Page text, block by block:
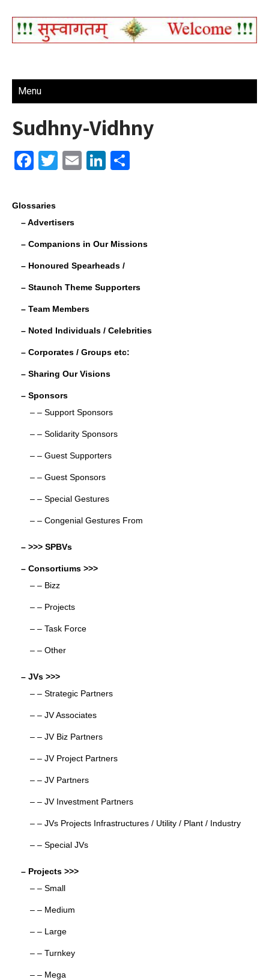
Menu
Sudhny-Vidhny
F
c
e
b
o
k
T
er
E
Li
dI
Glossaries
– Advertisers
– Companions in Our Missions
– Honoured Spearheads /
– Staunch Theme Supporters
– Team Members
– Noted Individuals / Celebrities
– Corporates / Groups etc:
– Sharing Our Visions
– Sponsors
– – Support Sponsors
– – Solidarity Sponsors
– – Guest Supporters
– – Guest Sponsors
– – Special Gestures
– – Congenial Gestures From
– >>> SPBVs
– Consortiums >>>
– – Bizz
– – Projects
– – Task Force
– – Other
– JVs >>>
– – Strategic Partners
– – JV Associates
– – JV Biz Partners
– – JV Project Partners
– – JV Partners
– – JV Investment Partners
– – JVs Projects Infrastructures / Utility / Plant / Industry
– – Special JVs
– Projects >>>
– – Small
– – Medium
– – Large
– – Turnkey
– – Mega